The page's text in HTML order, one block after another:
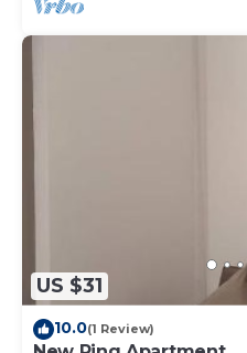
US $31
10.0(1 Review)